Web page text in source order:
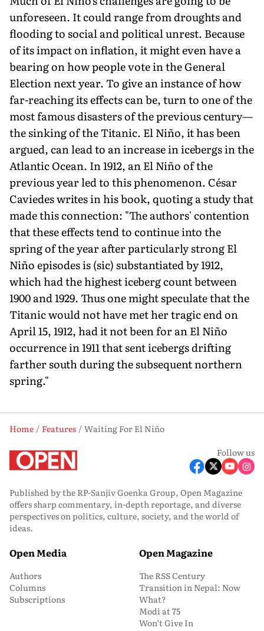
unforeseen. It could range from droughts and
flooding to social and political unrest. Because
of its impact on inflation, it might even have a
bearing on how people vote in the General
Election next year. To give an instance of how
far-reaching its effects can be, turn to one of the
most famous disasters of the previous century—
the sinking of the Titanic. El Niño, it has been
argued, can lead to an increase in icebergs in the
Atlantic Ocean. In 1912, an El Niño of the
previous year led to this phenomenon. César
Caviedes writes in his book, quoting a study that
made this connection: "The authors' contention
that these effects tend to continue into the
spring of the year after particularly strong El
Niño episodes is (sic) substantiated by 1912,
which had the highest iceberg count between
1900 and 1929. Thus one might speculate that the
Titanic would not have met her tragic end on
April 15, 1912, had it not been for an El Niño
occurrence in 1911 that sent icebergs drifting
farther south during the subsequent northern
spring."
Home Features
Waiting For El Niño
Follow us
Published by the RP-Sanjiv Goenka Group, Open Magazine
offers sharp commentary, in-depth reportage, and diverse
perspectives on politics, culture, society, and the world of
ideas.
Open Media
Authors
Columns
Subscriptions
Open Magazine
The RSS Century
Transition in Nepal: Now
What?
Modi at 75
Won’t Give In